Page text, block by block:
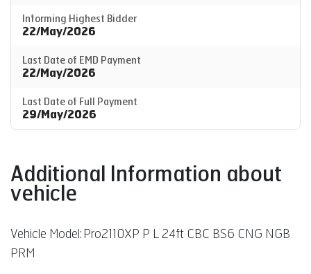
Informing Highest Bidder
22/May/2026
Last Date of EMD Payment
22/May/2026
Last Date of Full Payment
29/May/2026
Additional Information about
vehicle
Vehicle Model: Pro2110XP P L 24ft CBC BS6 CNG NGB
PRM